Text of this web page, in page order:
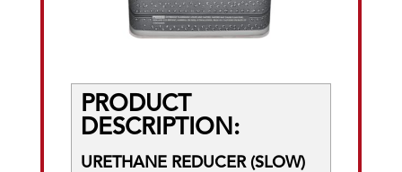
PRODUCT
DESCRIPTION:
URETHANE REDUCER (SLOW)